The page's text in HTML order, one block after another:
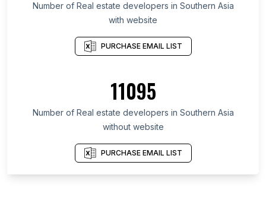
Number of Real estate developers in Southern Asia
with website
PURCHASE EMAIL LIST
11095
Number of Real estate developers in Southern Asia
without website
PURCHASE EMAIL LIST